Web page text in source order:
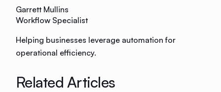
Garrett Mullins
Workflow Specialist
Helping businesses leverage automation for
operational efficiency.
Related Articles